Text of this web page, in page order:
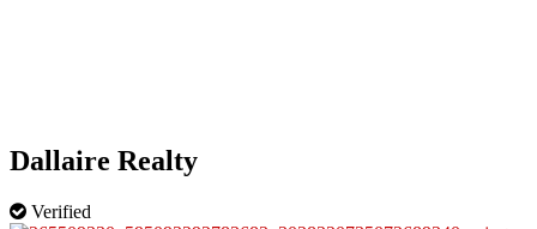
Dallaire Realty
Verified